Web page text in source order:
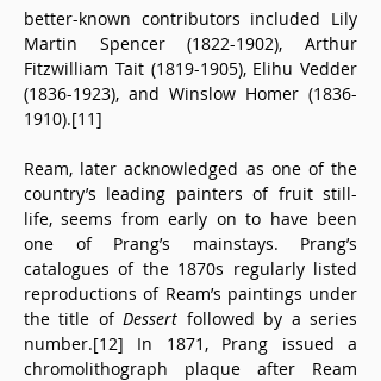
better-known contributors included Lily
Martin Spencer (1822-1902), Arthur
Fitzwilliam Tait (1819-1905), Elihu Vedder
(1836-1923), and Winslow Homer (1836-
1910).[11]
Ream, later acknowledged as one of the
country’s leading painters of fruit still-
life, seems from early on to have been
one of Prang’s mainstays. Prang’s
catalogues of the 1870s regularly listed
reproductions of Ream’s paintings under
the title of Dessert followed by a series
number.[12] In 1871, Prang issued a
chromolithograph plaque after Ream